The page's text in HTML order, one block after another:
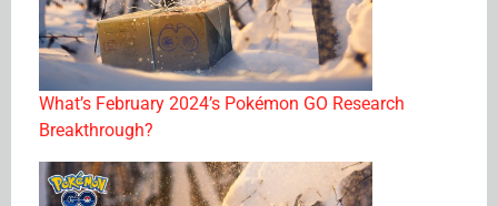
What’s February 2024’s Pokémon GO Research
Breakthrough?